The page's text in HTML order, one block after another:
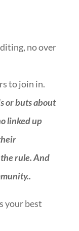
no over
to join in.
or buts about
linked up
rule. And
.
your best